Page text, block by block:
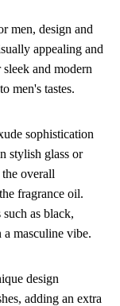
men, design and
appealing and
and modern
men's tastes.
sophistication
stylish glass or
overall
fragrance oil.
as black,
masculine vibe.
design
adding an extra